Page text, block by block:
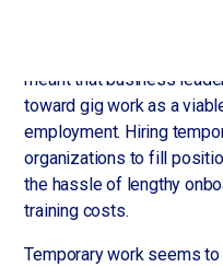
Further, the Great
labor shortage as well as
meant that business
toward gig work as a
employment. Hiring
organizations to fill
the hassle of lengthy
training costs.
Temporary work seems